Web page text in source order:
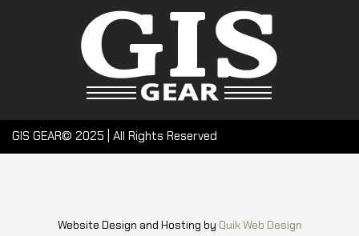
GIS GEAR© 2025 | All Rights Reserved
Website Design and Hosting by Quik Web Design